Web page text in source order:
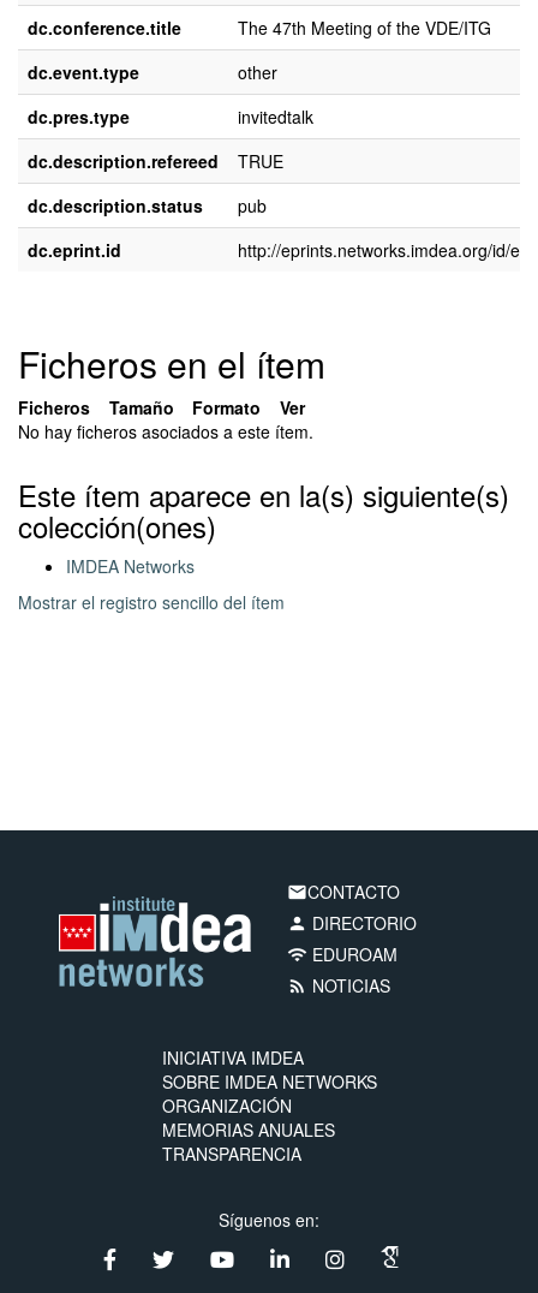
dc.conference.title
The 47th Meeting of the VDE/ITG
dc.event.type
other
dc.pres.type
invitedtalk
dc.description.refereed
TRUE
dc.description.status
pub
dc.eprint.id
http://eprints.networks.imdea.org/id/
Ficheros en el ítem
Ficheros Tamaño Formato
Ver
No hay ficheros asociados a este ítem.
Este ítem aparece en la(s) siguiente(s)
colección(ones)
IMDEA Networks
Mostrar el registro sencillo del ítem
emailCONTACTO
person DIRECTORIO
wifi EDUROAM
rss_feed NOTICIAS
INICIATIVA IMDEA
SOBRE IMDEA NETWORKS
ORGANIZACIÓN
MEMORIAS ANUALES
TRANSPARENCIA
Síguenos en: